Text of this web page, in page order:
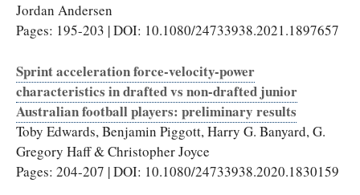
Jordan Andersen
Pages: 195-203 | DOI: 10.1080/24733938.2021.1897657
Sprint acceleration force-velocity-power
characteristics in drafted vs non-drafted junior
Australian football players: preliminary results
Toby Edwards, Benjamin Piggott, Harry G. Banyard, G.
Gregory Haff & Christopher Joyce
Pages: 204-207 | DOI: 10.1080/24733938.2020.1830159